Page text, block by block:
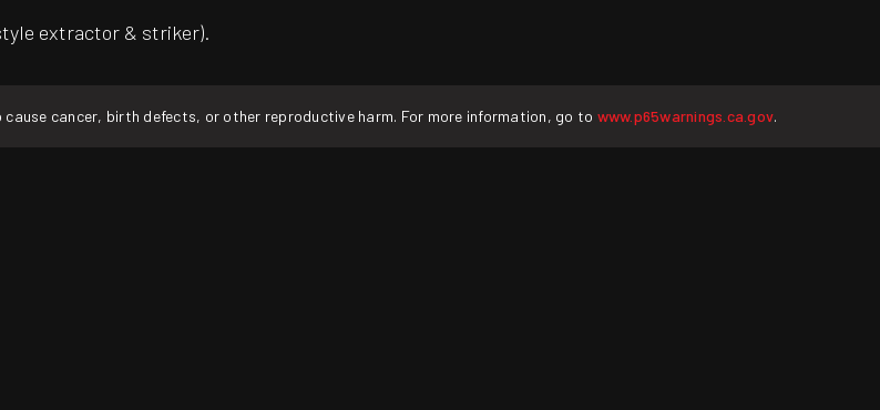
extractor & striker).
cancer, birth defects, or other reproductive harm. For more information, go to www.p65warnings.ca.gov.